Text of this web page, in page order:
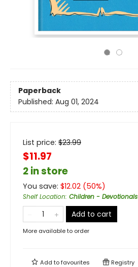
Paperback
Published: Aug 01, 2024
List price: $23.99
$11.97
2 in store
You save: $12.02 (50%)
Shelf Location: Children - Devotionals
Add to cart
More available to order
Add tofavourites Registry